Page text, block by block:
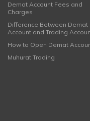
Demat Account Fees and
Charges
Difference Between Demat
Account and Trading
How to Open Demat
Muhurat Trading